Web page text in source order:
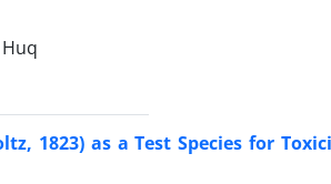
1823) as a Test Species for